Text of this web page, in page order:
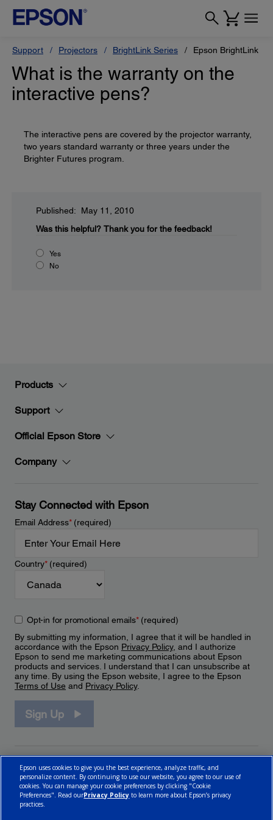
Support Projectors BrightLink Series Epson BrightLink
What is the warranty on the
interactive pens?
The interactive pens are covered by the projector warranty,
two years standard warranty or three years under the
Brighter Futures program.
Published: May 11, 2010
Was this helpful? Thank you for the feedback!
Yes
No
Products
Support
Official Epson Store
Company
Stay Connected with Epson
Email Address*(required)
Country*(required)
Opt-in for promotional emails*(required)
By submitting my information, I agree that it will be handled in
accordance with the Epson Privacy Policy, and I authorize
Epson to send me marketing communications about Epson
products and services. I understand that I can unsubscribe at
any time. By using the Epson website, I agree to the Epson
Terms of Use and Privacy Policy.
Sign Up
Epson uses cookies to give you the best experience, analyze traffic, and
personalize content. By continuing to use our website, you agree to our use of
cookies. You can manage your cookie preferences by clicking "Cookie
Preferences". Read ourPrivacy Policy to learn more about Epson’s privacy
practices.